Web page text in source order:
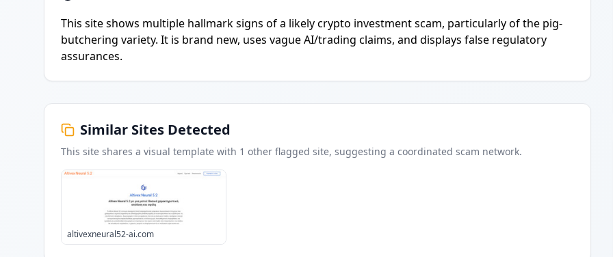
This site shows multiple hallmark signs of a likely crypto investment scam, particularly of the pig-
butchering variety. It is brand new, uses vague AI/trading claims, and displays false regulatory
assurances.
Similar Sites Detected
This site shares a visual template with 1 other flagged site, suggesting a coordinated scam network.
altivexneural52-ai.com